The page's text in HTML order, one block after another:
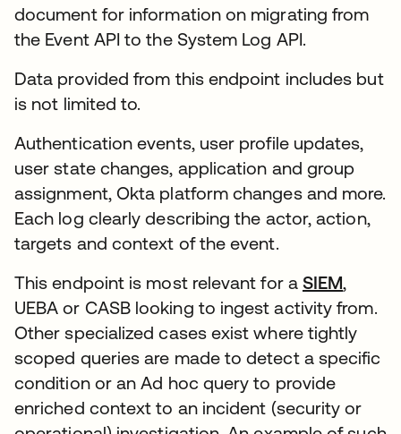
document for information on migrating from
the Event API to the System Log API.
Data provided from this endpoint includes but
is not limited to.
Authentication events, user profile updates,
user state changes, application and group
assignment, Okta platform changes and more.
Each log clearly describing the actor, action,
targets and context of the event.
This endpoint is most relevant for a SIEM,
UEBA or CASB looking to ingest activity from.
Other specialized cases exist where tightly
scoped queries are made to detect a specific
condition or an Ad hoc query to provide
enriched context to an incident (security or